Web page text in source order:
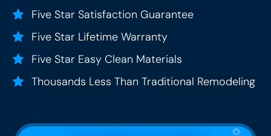
Five Star Satisfaction Guarantee
Five Star Lifetime Warranty
Five Star Easy Clean Materials
Thousands Less Than Traditional Remodeling